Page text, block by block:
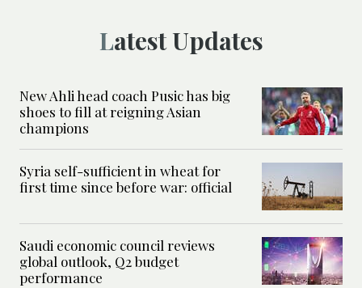
Latest Updates
New Ahli head coach Pusic has big
shoes to fill at reigning Asian
champions
Syria self-sufficient in wheat for
first time since before war: official
Saudi economic council reviews
global outlook, Q2 budget
performance